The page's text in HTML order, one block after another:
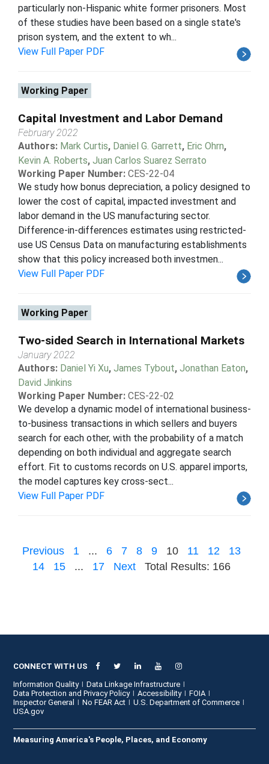
particularly non-Hispanic white former prisoners. Most
of these studies have been based on a single state's
prison system, and the extent to wh...
View Full Paper PDF
Working Paper
Capital Investment and Labor Demand
February 2022
Authors: Mark Curtis, Daniel G. Garrett, Eric Ohrn,
Kevin A. Roberts, Juan Carlos Suarez Serrato
Working Paper Number: CES-22-04
We study how bonus depreciation, a policy designed to
lower the cost of capital, impacted investment and
labor demand in the US manufacturing sector.
Difference-in-differences estimates using restricted-
use US Census Data on manufacturing establishments
show that this policy increased both investmen...
View Full Paper PDF
Working Paper
Two-sided Search in International Markets
January 2022
Authors: Daniel Yi Xu, James Tybout, Jonathan Eaton,
David Jinkins
Working Paper Number: CES-22-02
We develop a dynamic model of international business-
to-business transactions in which sellers and buyers
search for each other, with the probability of a match
depending on both individual and aggregate search
effort. Fit to customs records on U.S. apparel imports,
the model captures key cross-sect...
View Full Paper PDF
Previous 1 ... 6 7 8 9 10 11 12
13
14
15 ... 17 Next Total Results: 166
CONNECT WITH US
Information Quality
Data Linkage Infrastructure
Data Protection and Privacy Policy
Accessibility
FOIA
Inspector General
No FEAR Act
U.S. Department of Commerce
USA.gov
Measuring America's People, Places, and Economy